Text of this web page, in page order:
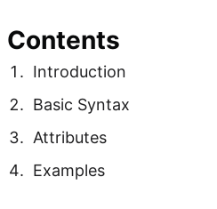
Contents
Introduction
Basic Syntax
Attributes
Examples